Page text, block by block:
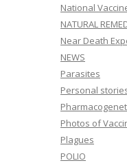
National
NATURAL
Near Death
NEWS
Parasites
Personal
Photos of
Plagues
POLIO